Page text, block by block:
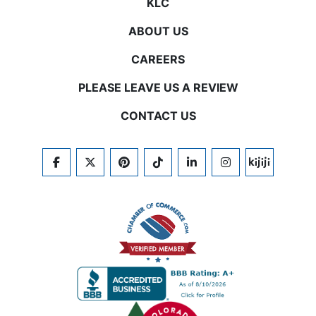
KLC
ABOUT US
CAREERS
PLEASE LEAVE US A REVIEW
CONTACT US
FACEBOOKTWITTERPINTERESTTIKTOKLINKEDININSTAGRAM
KIJIJI